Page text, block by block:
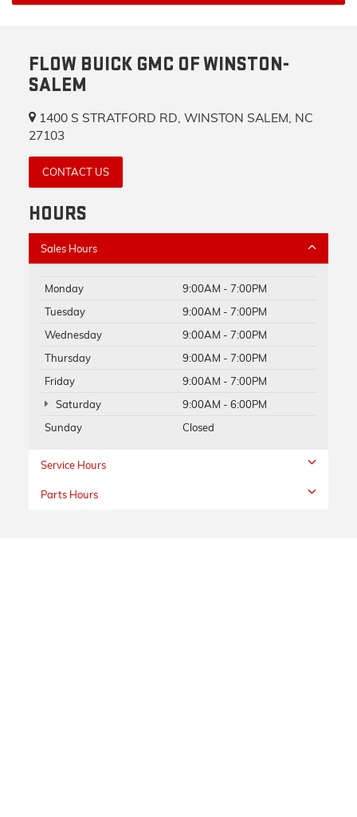
FLOW BUICK GMC OF WINSTON-
SALEM
1400 S STRATFORD RD, WINSTON SALEM, NC
27103
CONTACT US
HOURS
Sales Hours
Monday
9:00AM - 7:00PM
Tuesday
9:00AM - 7:00PM
Wednesday
9:00AM - 7:00PM
Thursday
9:00AM - 7:00PM
Friday
9:00AM - 7:00PM
Saturday
9:00AM - 6:00PM
Sunday
Closed
Service Hours
Parts Hours